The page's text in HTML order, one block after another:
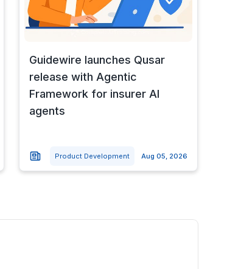
Guidewire launches Qusar
release with Agentic
Framework for insurer AI
agents
Product Development Aug 05, 2026